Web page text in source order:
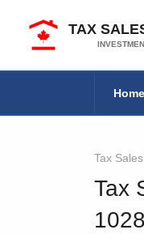
TAX
Home
Tax
Tax